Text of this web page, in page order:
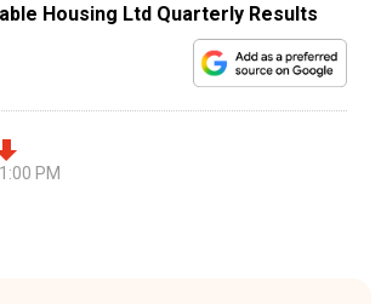
Housing Ltd Quarterly Results
PM